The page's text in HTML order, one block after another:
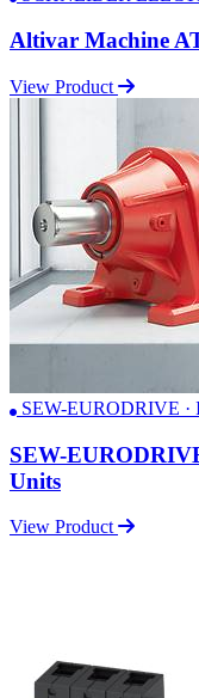
Altivar Machine
View Product
SEW-EURODRIVE ·
SEW-
Units
View Product